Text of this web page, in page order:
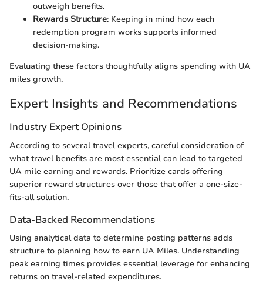
outweigh benefits.
Rewards Structure: Keeping in mind how each
redemption program works supports informed
decision-making.
Evaluating these factors thoughtfully aligns spending with UA
miles growth.
Expert Insights and Recommendations
Industry Expert Opinions
According to several travel experts, careful consideration of
what travel benefits are most essential can lead to targeted
UA mile earning and rewards. Prioritize cards offering
superior reward structures over those that offer a one-size-
fits-all solution.
Data-Backed Recommendations
Using analytical data to determine posting patterns adds
structure to planning how to earn UA Miles. Understanding
peak earning times provides essential leverage for enhancing
returns on travel-related expenditures.